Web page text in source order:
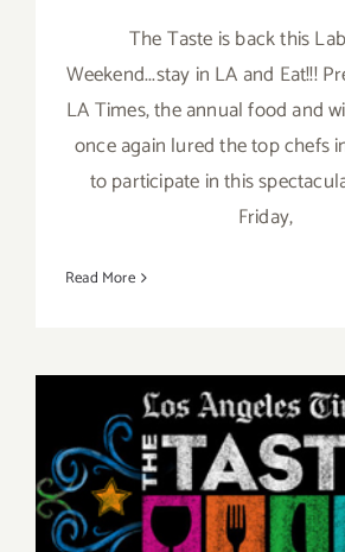
The Taste is back this
Weekend...stay in LA and Eat!!!
LA Times, the annual food and
once again lured the top chefs
to participate in this
Friday,
Read More
Aug 29 – Aug 31,
TASTE”…this